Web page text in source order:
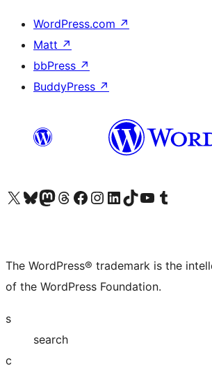
WordPress.com ↗
Matt ↗
bbPress ↗
BuddyPress ↗
Visit our X (formerly Twitter) account
Visit our Bluesky account
Visit our Mastodon account
Visit our Threads account
Visit our Facebook page
Visit our Instagram account
Visit our LinkedIn account
Visit our TikTok account
Visit our YouTube channel
Visit our Tumblr account
The WordPress® trademark is the
of the WordPress Foundation.
s
search
c